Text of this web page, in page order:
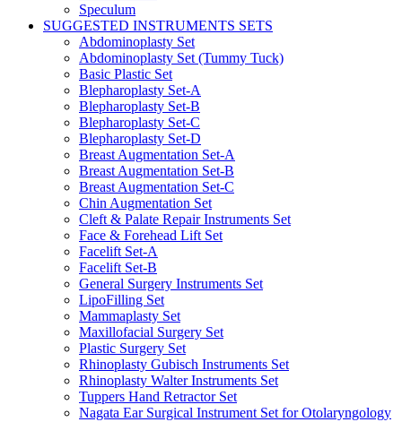
Speculum
SUGGESTED INSTRUMENTS SETS
Abdominoplasty Set
Abdominoplasty Set (Tummy Tuck)
Basic Plastic Set
Blepharoplasty Set-A
Blepharoplasty Set-B
Blepharoplasty Set-C
Blepharoplasty Set-D
Breast Augmentation Set-A
Breast Augmentation Set-B
Breast Augmentation Set-C
Chin Augmentation Set
Cleft & Palate Repair Instruments Set
Face & Forehead Lift Set
Facelift Set-A
Facelift Set-B
General Surgery Instruments Set
LipoFilling Set
Mammaplasty Set
Maxillofacial Surgery Set
Plastic Surgery Set
Rhinoplasty Gubisch Instruments Set
Rhinoplasty Walter Instruments Set
Tuppers Hand Retractor Set
Nagata Ear Surgical Instrument Set for Otolaryngology